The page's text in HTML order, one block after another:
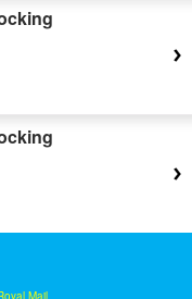
Mail